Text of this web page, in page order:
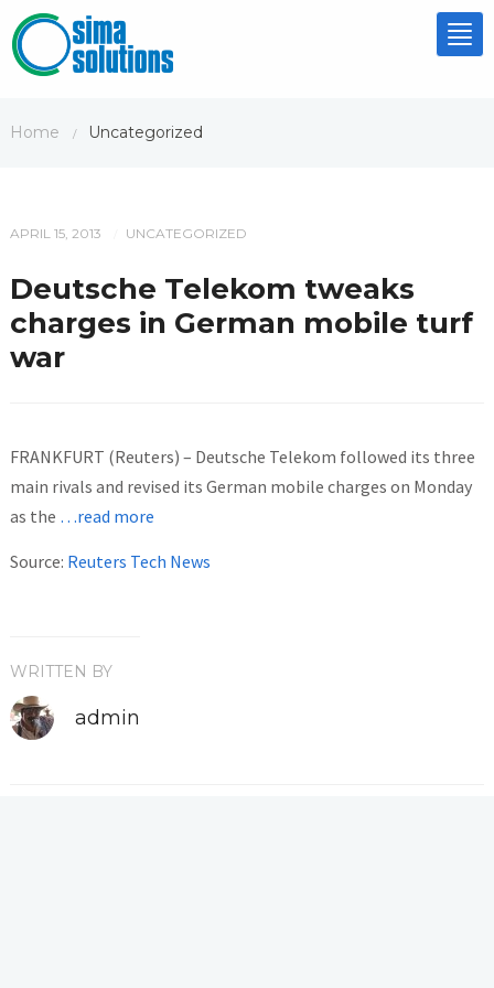
Home / Uncategorized
APRIL 15, 2013 UNCATEGORIZED
Deutsche Telekom tweaks
charges in German mobile turf
war
FRANKFURT (Reuters) – Deutsche Telekom followed its three
main rivals and revised its German mobile charges on Monday
as the …read more
Source: Reuters Tech News
WRITTEN BY
admin